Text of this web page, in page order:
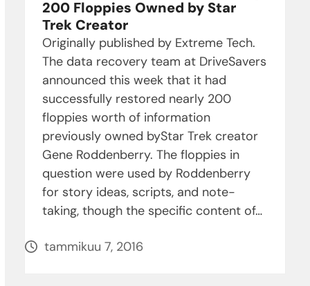
200 Floppies Owned by Star
Trek Creator
Originally published by Extreme Tech.
The data recovery team at DriveSavers
announced this week that it had
successfully restored nearly 200
floppies worth of information
previously owned byStar Trek creator
Gene Roddenberry. The floppies in
question were used by Roddenberry
for story ideas, scripts, and note-
taking, though the specific content of…
tammikuu 7, 2016